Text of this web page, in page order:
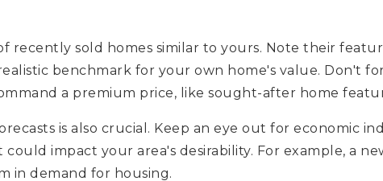
recently sold homes similar to yours. Note their
benchmark for your own home's value. Don't
a premium price, like sought-after home
is also crucial. Keep an eye out for economic
impact your area's desirability. For example, a
in demand for housing.